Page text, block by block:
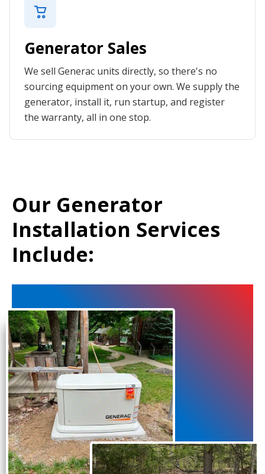
Generator Sales
We sell Generac units directly, so there's no
sourcing equipment on your own. We supply the
generator, install it, run startup, and register
the warranty, all in one stop.
Our Generator
Installation Services
Include: